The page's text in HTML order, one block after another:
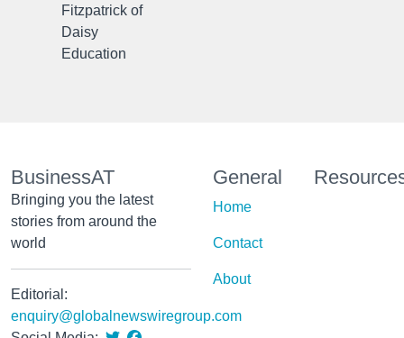
Fitzpatrick of
Daisy
Education
BusinessAT
Bringing you the latest
stories from around the
world
Editorial:
enquiry@globalnewswiregroup.com
General
Home
Contact
About